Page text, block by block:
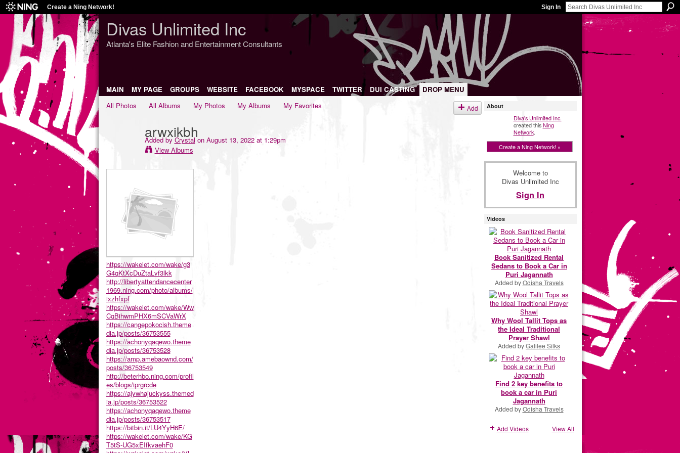
Create a Ning Network! Sign In
Divas Unlimited Inc
Atlanta's Elite Fashion and Entertainment Consultants
MAIN MY PAGE GROUPS WEBSITE FACEBOOK MYSPACE TWITTER DUI CASTING
DROP MENU
All Photos
All Albums My Photos My Albums My Favorites Add
arwxikbh
Added byCrystalon August 13, 2022 at 1:29pm
View Albums
https://wakelet.com/wake/g3
G4qKtXcDuZtaLvf3lkk
http://libertyattendancecenter
1969.ning.com/photo/albums/
ixzhfxpf
https://wakelet.com/wake/Ww
CqBihwmPHX6mSCVaWrX
https://cangepokocish.theme
dia.jp/posts/36753555
https://achonyqaqewo.theme
dia.jp/posts/36753528
https://amp.amebaownd.com/
posts/36753549
http://beterhbo.ning.com/profil
es/blogs/iprgrcde
https://ajywhajuckyss.themed
ia.jp/posts/36753522
https://achonyqaqewo.theme
dia.jp/posts/36753517
https://bitbin.it/LU4YyH6E/
https://wakelet.com/wake/KG
T5tS-UG5xEIfkvaehF0
About
Diva's Unlimited Inc.
created thisNing
Network.
Create a Ning Network! »
Welcome to
Divas Unlimited Inc
Sign In
Videos
Book Sanitized Rental
Sedans to Book a Car in
Puri Jagannath
Added byOdisha Travels
Why Wool Tallit Tops as
the Ideal Traditional
Prayer Shawl
Added byGalilee Silks
Find 2 key benefits to
book a car in Puri
Jagannath
Added byOdisha Travels
Add Videos View All